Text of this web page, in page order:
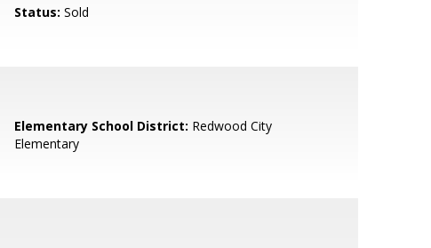
Status: Sold
Elementary School District: Redwood City
Elementary